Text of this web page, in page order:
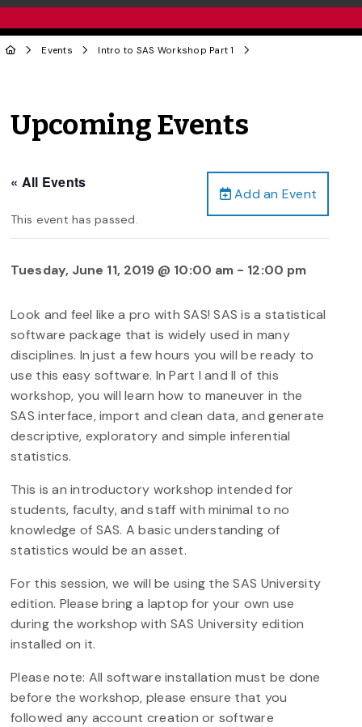
Events Intro to SAS Workshop Part 1
Upcoming Events
Add an Event
« All Events
This event has passed.
Tuesday, June 11, 2019 @ 10:00 am - 12:00 pm
Look and feel like a pro with SAS! SAS is a statistical
software package that is widely used in many
disciplines. In just a few hours you will be ready to
use this easy software. In Part I and II of this
workshop, you will learn how to maneuver in the
SAS interface, import and clean data, and generate
descriptive, exploratory and simple inferential
statistics.
This is an introductory workshop intended for
students, faculty, and staff with minimal to no
knowledge of SAS. A basic understanding of
statistics would be an asset.
For this session, we will be using the SAS University
edition. Please bring a laptop for your own use
during the workshop with SAS University edition
installed on it.
Please note: All software installation must be done
before the workshop, please ensure that you
followed any account creation or software